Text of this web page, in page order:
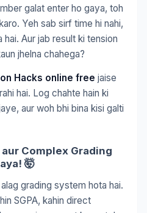
galat enter ho gaya, toh
Yeh sab sirf time hi nahi,
Aur jab result ki tension
jhelna chahega?
Hacks online free jaise
hai. Log chahte hain ki
aur woh bhi bina kisi galti
Complex Grading
🤯
grading system hota hai.
SGPA, kahin direct